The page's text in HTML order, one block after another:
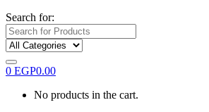
Search for:
0 EGP0.00
No products in the cart.